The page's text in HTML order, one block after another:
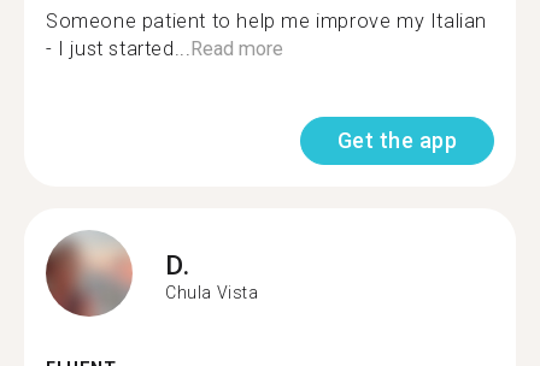
Someone patient to help me improve my Italian
- I just started...Read more
Get the app
D.
Chula Vista